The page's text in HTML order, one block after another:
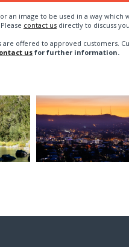
an image to be used in a way
contact us directly to discuss
are offered to approved customers.
usfor further information.